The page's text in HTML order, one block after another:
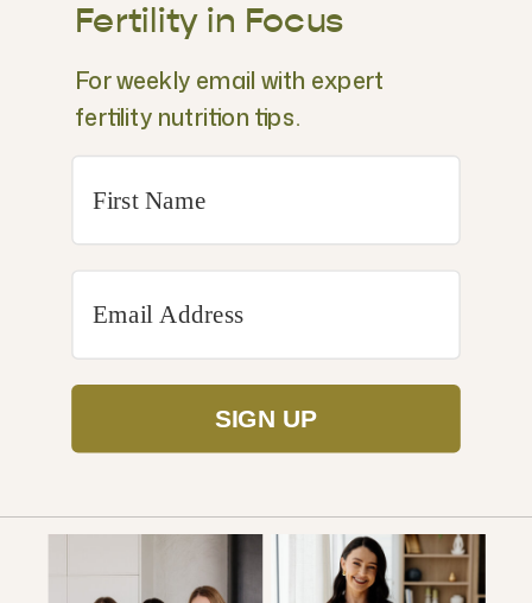
SIGN UP
Fertility in Focus
For weekly email with expert
fertility nutrition tips.